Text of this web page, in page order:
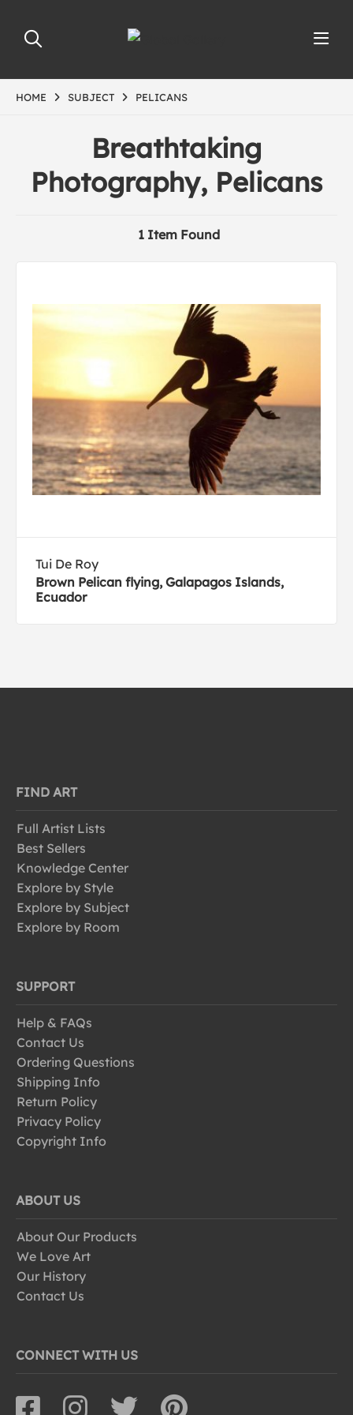
HOME SUBJECT PELICANS
Breathtaking
Photography, Pelicans
1 Item Found
Tui De Roy
Brown Pelican flying, Galapagos Islands,
Ecuador
FIND ART
Full Artist Lists
Best Sellers
Knowledge Center
Explore by Style
Explore by Subject
Explore by Room
SUPPORT
Help & FAQs
Contact Us
Ordering Questions
Shipping Info
Return Policy
Privacy Policy
Copyright Info
ABOUT US
About Our Products
We Love Art
Our History
Contact Us
CONNECT WITH US